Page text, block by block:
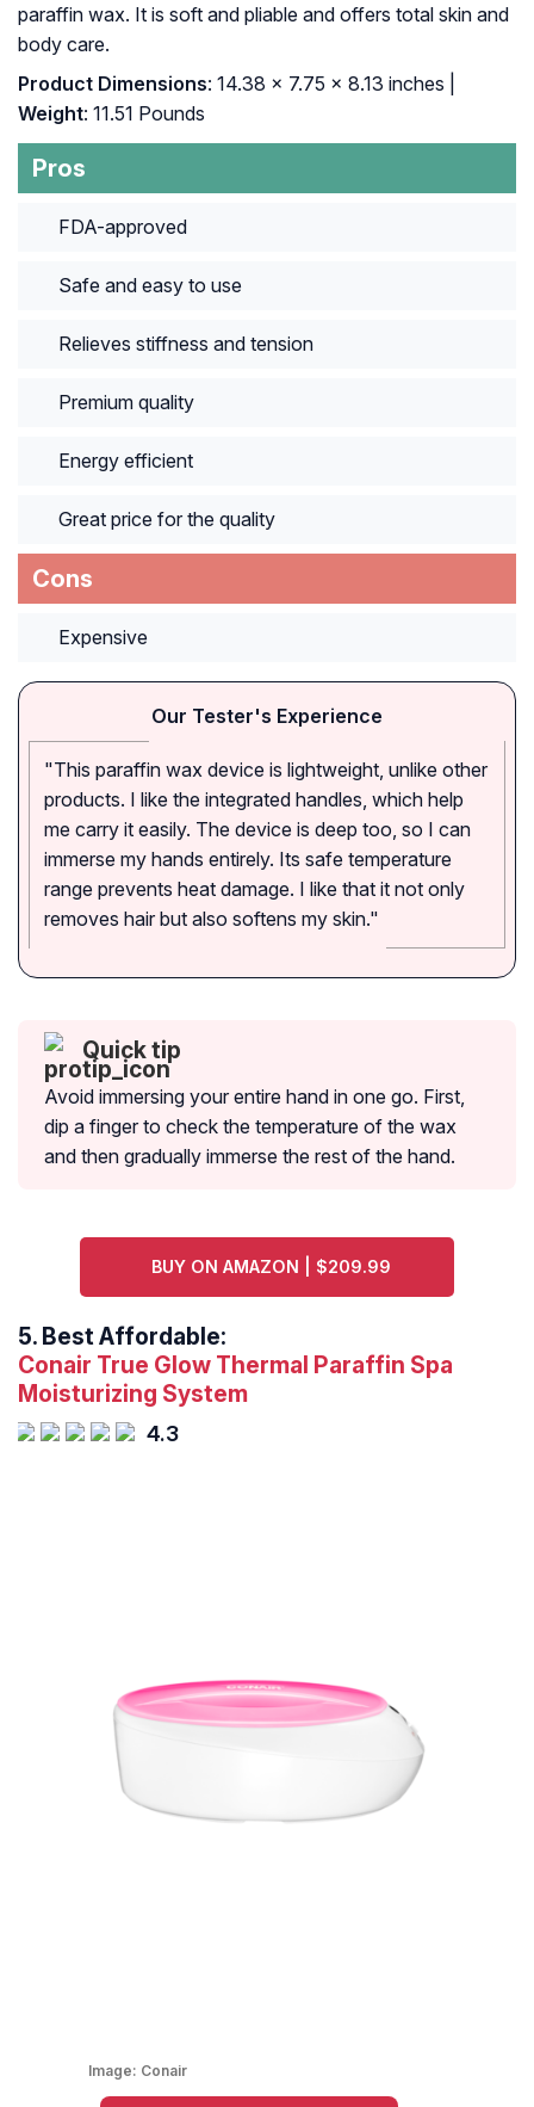
paraffin wax. It is soft and pliable and offers total skin and
body care.
Product Dimensions: 14.38 x 7.75 x 8.13 inches |
Weight: 11.51 Pounds
Pros
FDA-approved
Safe and easy to use
Relieves stiffness and tension
Premium quality
Energy efficient
Great price for the quality
Cons
Expensive
Our Tester's Experience
"This paraffin wax device is lightweight, unlike other
products. I like the integrated handles, which help
me carry it easily. The device is deep too, so I can
immerse my hands entirely. Its safe temperature
range prevents heat damage. I like that it not only
removes hair but also softens my skin."
Quick tip
Avoid immersing your entire hand in one go. First,
dip a finger to check the temperature of the wax
and then gradually immerse the rest of the hand.
BUY ON AMAZON | $209.99
5. Best Affordable:
Conair True Glow Thermal Paraffin Spa
Moisturizing System
4.3
Image: Conair